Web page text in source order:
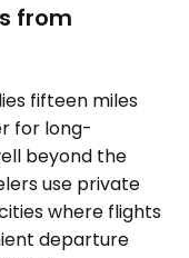
from
fifteen miles
for long-
beyond the
use private
where flights
departure